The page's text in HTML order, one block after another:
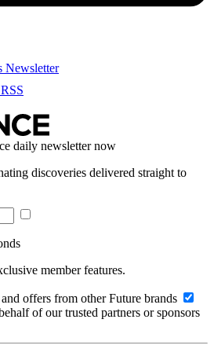
Newsletter
RSS
daily newsletter now
discoveries delivered straight to
member features.
offers from other Future brands
of our trusted partners or sponsors